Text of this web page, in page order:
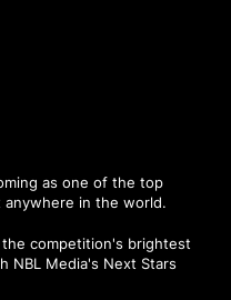
as one of the top
in the world.
competition's brightest
NBL Media's Next Stars